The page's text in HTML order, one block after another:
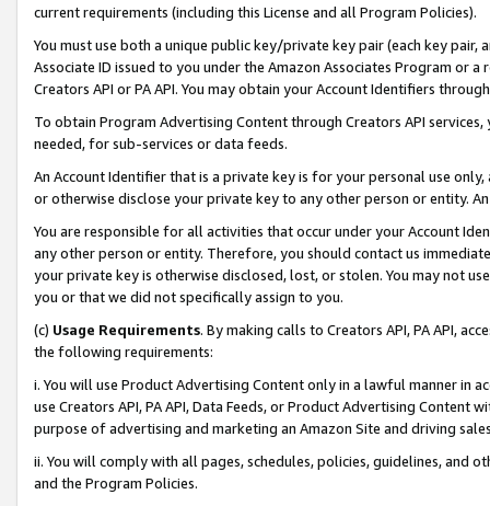
current requirements (including this License and all Program Policies).
You must use both a unique public key/private key pair (each key pair,
Associate ID issued to you under the Amazon Associates Program or
Creators API or PA API. You may obtain your Account Identifiers
To obtain Program Advertising Content through Creators API
needed, for sub-services or data feeds.
An Account Identifier that is a private key is for your personal use
or otherwise disclose your private key to any other person or entity.
You are responsible for all activities that occur under your Account
any other person or entity. Therefore, you should contact us
your private key is otherwise disclosed, lost, or stolen. You may not
you or that we did not specifically assign to you.
(c) Usage Requirements. By making calls to Creators API, PA API,
the following requirements:
i. You will use Product Advertising Content only in a lawful manner in
use Creators API, PA API, Data Feeds, or Product Advertising
purpose of advertising and marketing an Amazon Site and driving
ii. You will comply with all pages, schedules, policies, guidelines, and
and the Program Policies.